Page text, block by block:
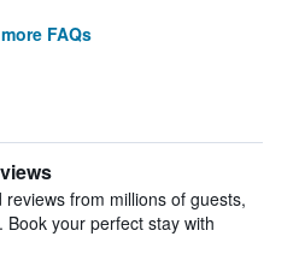
FAQs
reviews from millions of guests,
Book your perfect stay with